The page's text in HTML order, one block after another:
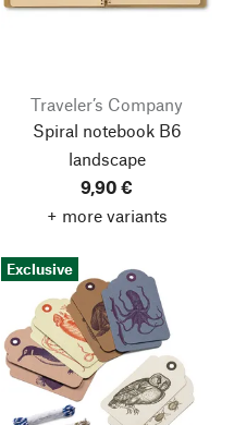
Traveler’s Company
Spiral notebook B6
landscape
9,90 €
+ more variants
Exclusive